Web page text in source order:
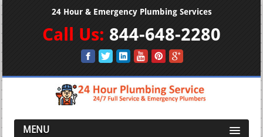
24 Hour & Emergency Plumbing Services
Call Us: 844-648-2280
MENU